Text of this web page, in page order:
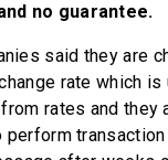
no guarantee.
said they are
rate which
rates and they